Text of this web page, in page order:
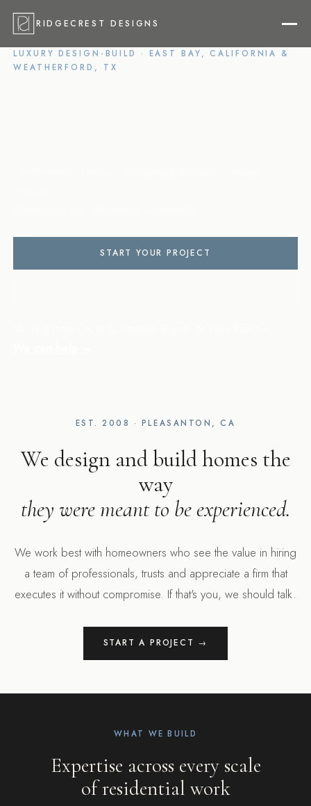
RIDGECREST DESIGNS
LUXURY DESIGN-BUILD · EAST BAY, CALIFORNIA &
WEATHERFORD, TX
START YOUR PROJECT
EST. 2008 · PLEASANTON, CA
We design and build homes the
way
they were meant to be experienced.
We work best with homeowners who see the value in hiring
a team of professionals, trusts and appreciate a firm that
executes it without compromise. If that's you, we should talk.
START A PROJECT →
WHAT WE BUILD
Expertise across every scale
of residential work